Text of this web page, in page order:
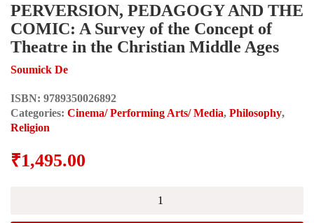
PERVERSION, PEDAGOGY AND THE
COMIC: A Survey of the Concept of
Theatre in the Christian Middle Ages
Soumick De
ISBN: 9789350026892
Categories: Cinema/ Performing Arts/ Media, Philosophy,
Religion
₹1,495.00